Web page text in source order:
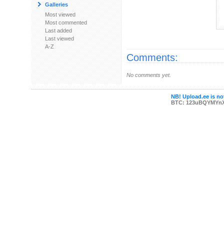
Galleries
Most viewed
Most commented
Last added
Last viewed
A-Z
Comments:
No comments yet.
NB! Upload.ee is
BTC: